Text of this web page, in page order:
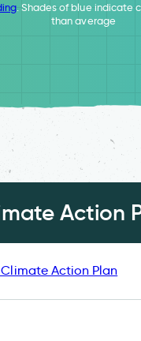
. Shades of blue indicate
than average
Action
Action Plan